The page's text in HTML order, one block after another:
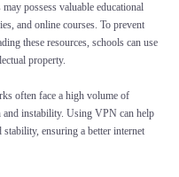
possess valuable educational
and online courses. To prevent
these resources, schools can use
property.
often face a high volume of
and instability. Using VPN can help
ensuring a better internet